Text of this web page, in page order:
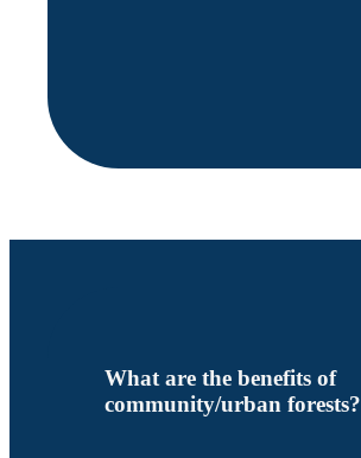
What are the benefits of
community/urban forests?